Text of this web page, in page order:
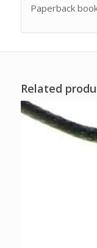
Paperback
Related